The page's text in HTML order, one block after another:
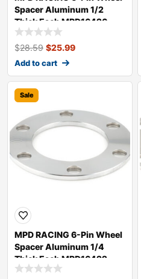
Spacer Aluminum 1/2
Thick Each MPD16426
$28.59 $25.99
Add to cart
Sale
MPD RACING 6-Pin Wheel
Spacer Aluminum 1/4
Thick Each MPD16422